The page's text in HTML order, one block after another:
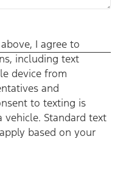
agree to receive
messages to my mobile
and understand
to purchase a vehicle.
may apply based on your
a telephone number, you
messages (appointment
etc.) from Hillsboro Ford.
and data rates may
email us at
can opt out at any time by
| Terms & Conditions*
I agree to
including text
device from
and
to texting is
vehicle. Standard text
based on your